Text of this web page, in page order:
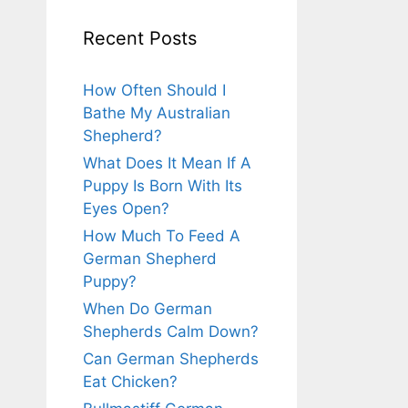
Recent Posts
How Often Should I
Bathe My Australian
Shepherd?
What Does It Mean If A
Puppy Is Born With Its
Eyes Open?
How Much To Feed A
German Shepherd
Puppy?
When Do German
Shepherds Calm Down?
Can German Shepherds
Eat Chicken?